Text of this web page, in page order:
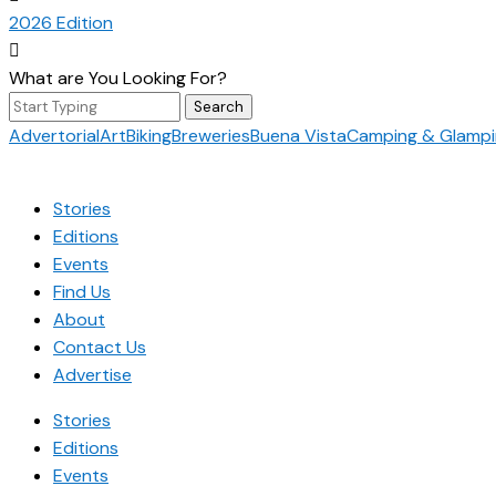
2026 Edition

What are You Looking For?
Search
for:
AdvertorialArtBikingBreweriesBuena VistaCamping &
Stories
Editions
Events
Find Us
About
Contact Us
Advertise
Stories
Editions
Events